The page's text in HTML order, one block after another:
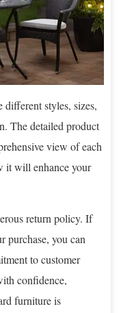
styles, sizes,
The detailed product
view of each
it will enhance your
return policy. If
purchase, you can
to customer
confidence,
furniture is